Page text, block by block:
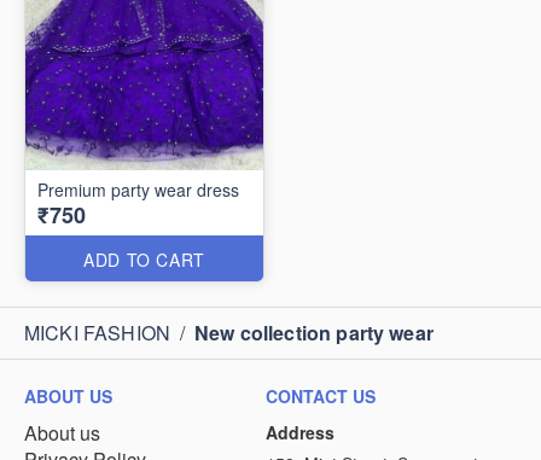
Premium party wear dress
₹750
ADD TO CART
MICKI FASHION / New collection party wear
ABOUT US
About us
CONTACT US
Address